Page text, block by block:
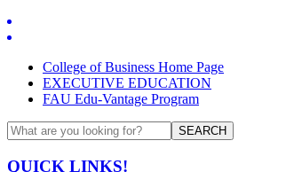
College of Business Home Page
EXECUTIVE EDUCATION
FAU Edu-Vantage Program
SEARCH
QUICK LINKS!